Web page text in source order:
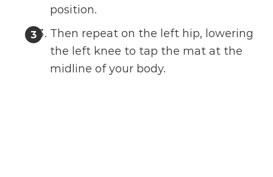
position.
Then repeat on the left hip, lowering
the left knee to tap the mat at the
midline of your body.